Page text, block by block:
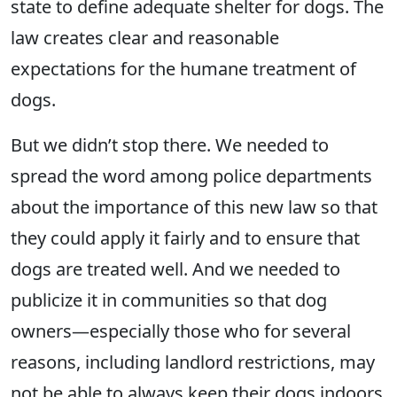
state to define adequate shelter for dogs. The
law creates clear and reasonable
expectations for the humane treatment of
dogs.
But we didn’t stop there. We needed to
spread the word among police departments
about the importance of this new law so that
they could apply it fairly and to ensure that
dogs are treated well. And we needed to
publicize it in communities so that dog
owners—especially those who for several
reasons, including landlord restrictions, may